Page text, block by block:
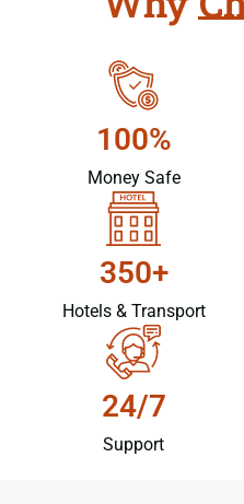
100%
Money Safe
350+
Hotels & Transport
24/7
Support